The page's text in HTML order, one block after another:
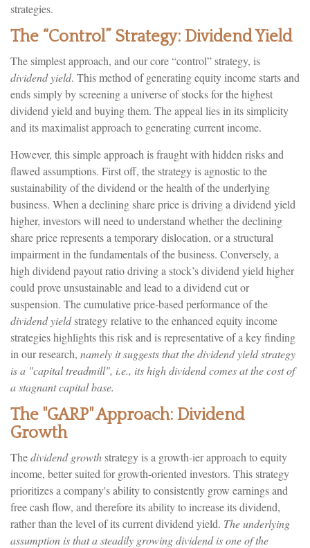
strategies.
The “Control” Strategy: Dividend Yield
The simplest approach, and our core “control” strategy, is
dividend yield. This method of generating equity income starts and
ends simply by screening a universe of stocks for the highest
dividend yield and buying them. The appeal lies in its simplicity
and its maximalist approach to generating current income.
However, this simple approach is fraught with hidden risks and
flawed assumptions. First off, the strategy is agnostic to the
sustainability of the dividend or the health of the underlying
business. When a declining share price is driving a dividend yield
higher, investors will need to understand whether the declining
share price represents a temporary dislocation, or a structural
impairment in the fundamentals of the business. Conversely, a
high dividend payout ratio driving a stock’s dividend yield higher
could prove unsustainable and lead to a dividend cut or
suspension. The cumulative price-based performance of the
dividend yieldstrategy relative to the enhanced equity income
strategies highlights this risk and is representative of a key finding
in our research, namely it suggests that the dividend yield strategy
is a "capital treadmill", i.e., its high dividend comes at the cost of
a stagnant capital base.
The "GARP" Approach: Dividend
Growth
Thedividend growthstrategy is a growth-ier approach to equity
income, better suited for growth-oriented investors. This strategy
prioritizes a company's ability to consistently grow earnings and
free cash flow, and therefore its ability to increase its dividend,
rather than the level of its current dividend yield. The underlying
assumption is that a steadily growing dividend is one of the